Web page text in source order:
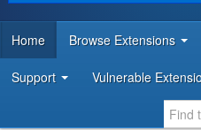
DEVELOPER RESOURCES
Home Browse Extensions
Support Vulnerable